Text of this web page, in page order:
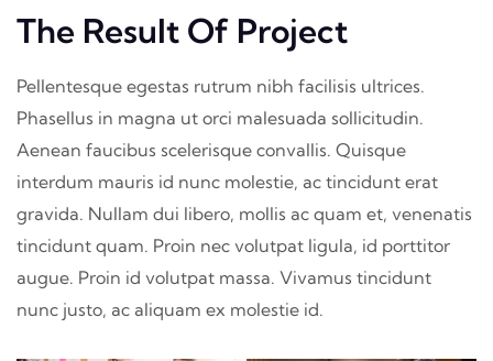
The Result Of Project
Pellentesque egestas rutrum nibh facilisis ultrices.
Phasellus in magna ut orci malesuada sollicitudin.
Aenean faucibus scelerisque convallis. Quisque
interdum mauris id nunc molestie, ac tincidunt erat
gravida. Nullam dui libero, mollis ac quam et, venenatis
tincidunt quam. Proin nec volutpat ligula, id porttitor
augue. Proin id volutpat massa. Vivamus tincidunt
nunc justo, ac aliquam ex molestie id.